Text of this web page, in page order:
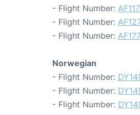
- Flight Number:
- Flight Number:
- Flight Number:
Norwegian
- Flight Number:
- Flight Number:
- Flight Number: